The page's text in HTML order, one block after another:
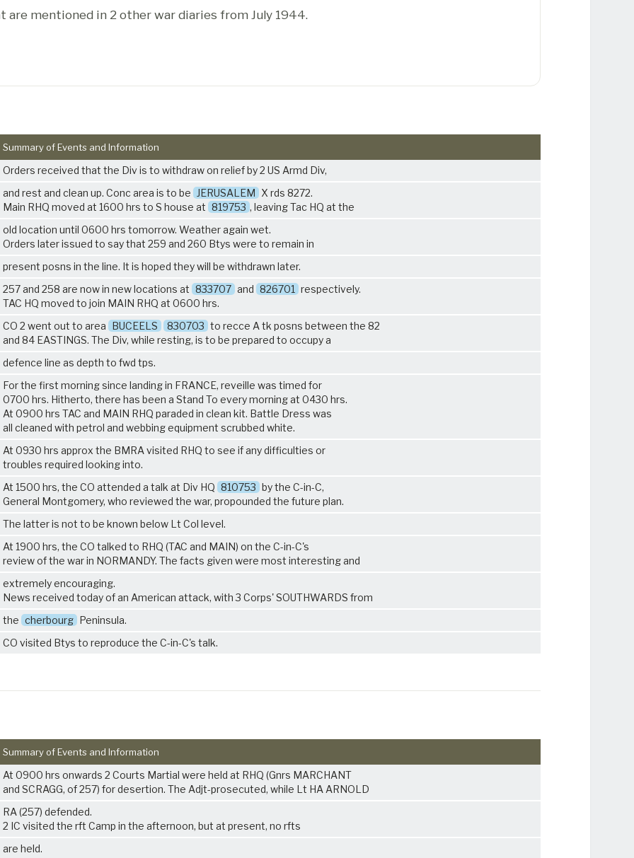
are mentioned in 2 other war diaries from July 1944.
Summary of Events and Information
Orders received that the Div is to withdraw on relief by 2 US Armd Div,
and rest and clean up. Conc area is to be
JERUSALEM X rds 8272.
Main RHQ moved at 1600 hrs to S house at 819753 , leaving Tac HQ at the
old location until 0600 hrs tomorrow. Weather again wet.
Orders later issued to say that 259 and 260 Btys were to remain in
present posns in the line. It is hoped they will be withdrawn later.
257 and 258 are now in new locations at 833707 and 826701 respectively.
TAC HQ moved to join MAIN RHQ at 0600 hrs.
CO 2 went out to area BUCEELS 830703 to recce A tk posns between the 82
and 84 EASTINGS. The Div, while resting, is to be prepared to occupy a
defence line as depth to fwd tps.
For the first morning since landing in FRANCE, reveille was timed for
0700 hrs. Hitherto, there has been a Stand To every morning at 0430 hrs.
At 0900 hrs TAC and MAIN RHQ paraded in clean kit. Battle Dress was
all cleaned with petrol and webbing equipment scrubbed white.
At 0930 hrs approx the BMRA visited RHQ to see if any difficulties or
troubles required looking into.
At 1500 hrs, the CO attended a talk at Div HQ 810753 by the C-in-C,
General Montgomery, who reviewed the war, propounded the future plan.
The latter is not to be known below Lt Col level.
At 1900 hrs, the CO talked to RHQ (TAC and MAIN) on the C-in-C's
review of the war in NORMANDY. The facts given were most interesting and
extremely encouraging.
News received today of an American attack, with 3 Corps' SOUTHWARDS from
the cherbourg Peninsula.
CO visited Btys to reproduce the C-in-C's talk.
Summary of Events and Information
At 0900 hrs onwards 2 Courts Martial were held at RHQ (Gnrs MARCHANT
and SCRAGG, of 257) for desertion. The Adjt-prosecuted, while Lt HA ARNOLD
RA (257) defended.
2 IC visited the rft Camp in the afternoon, but at present, no rfts
are held.